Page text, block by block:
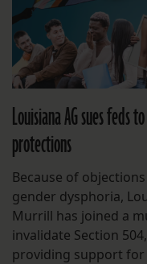
Louisiana AG sues feds
protections
Because of
gender dysphoria,
Murrill has joined a
invalidate Section
providing support